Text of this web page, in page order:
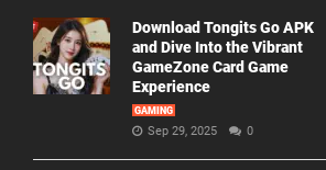
Download Tongits Go APK
and Dive Into the Vibrant
GameZone Card Game
Experience
GAMING
Sep 29, 2025 0